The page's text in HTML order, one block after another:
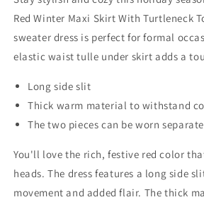
Red Winter Maxi Skirt With Turtleneck
sweater dress is perfect for formal
elastic waist tulle under skirt adds a
Long side slit
Thick warm material to withstand
The two pieces can be worn
You'll love the rich, festive red color
heads. The dress features a long side
movement and added flair. The thick